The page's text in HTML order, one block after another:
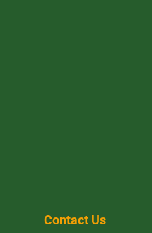
Contact Us